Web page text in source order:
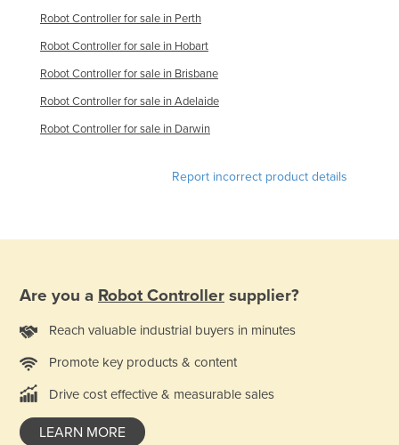
France
Gabon
Gambia
Georgia
Germany
Guinea-Bissau
Guyana
Haiti
Holy See
Honduras
Robot Controller for sale in Perth
Robot Controller for sale in Hobart
Robot Controller for sale in Brisbane
Robot Controller for sale in Adelaide
Robot Controller for sale in Darwin
Report incorrect product details
Are you a Robot Controller supplier?
Reach valuable industrial buyers in minutes
Promote key products & content
Drive cost effective & measurable sales
LEARN MORE